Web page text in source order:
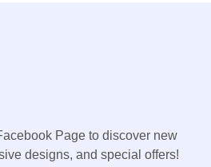
Page to discover new
designs, and special offers!